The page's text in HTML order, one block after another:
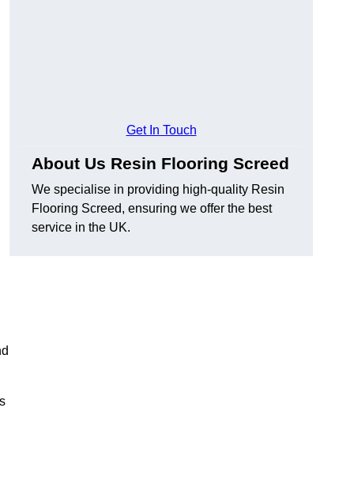
Get In Touch
About Us Resin Flooring Screed
We specialise in providing high-quality Resin
Flooring Screed, ensuring we offer the best
service in the UK.